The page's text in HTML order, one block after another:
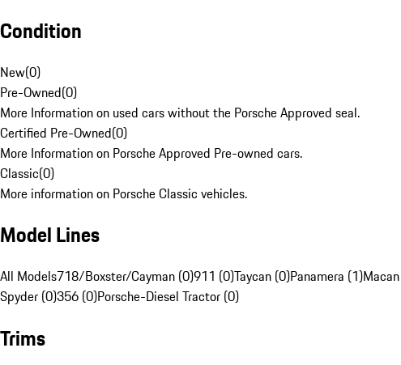
Condition
New(0)
Pre-Owned(0)
More Information on used cars without the Porsche Approved seal.
Certified Pre-Owned(0)
More Information on Porsche Approved Pre-owned cars.
Classic(0)
More information on Porsche Classic vehicles.
Model Lines
All Models718/Boxster/Cayman (0)911 (0)Taycan (0)Panamera (1)
Spyder (0)356 (0)Porsche-Diesel Tractor (0)
Trims